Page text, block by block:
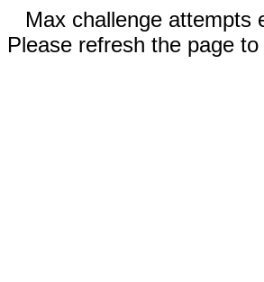
Max challenge attempts
Please refresh the page